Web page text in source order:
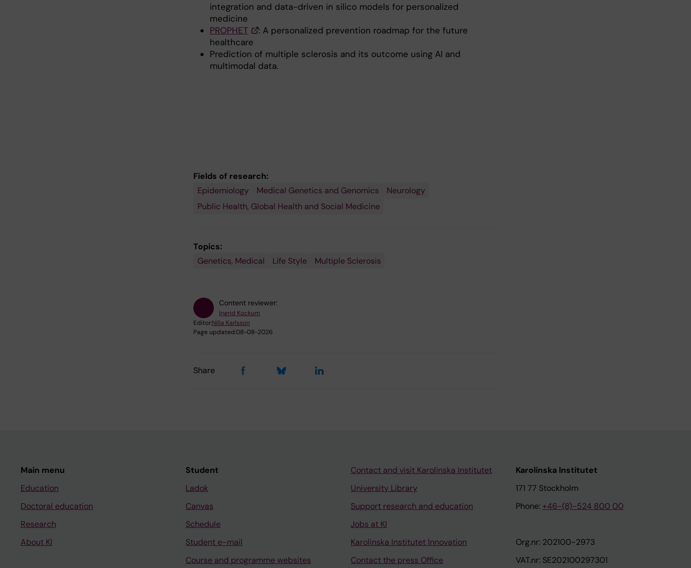
integration and data-driven in silico models for personalized
medicine
PROPHET
: A personalized prevention roadmap for the future
healthcare
Prediction of multiple sclerosis and its outcome using AI and
multimodal data.
Fields of research:
Epidemiology
Medical Genetics and Genomics
Neurology
Public Health, Global Health and Social Medicine
Topics:
Genetics, Medical
Life Style Multiple Sclerosis
Content reviewer:
Ingrid Kockum
Editor:Nilla Karlsson
Page updated:08-08-2026
Share
Main menu
Education
Doctoral education
Research
About KI
Student
Ladok
Canvas
Schedule
Student e-mail
Course and programme websites
Contact and visit Karolinska Institutet
University Library
Support research and education
Jobs at KI
Karolinska Institutet Innovation
Contact the press Office
Karolinska Institutet
171 77 Stockholm
Phone: +46-(8)-524 800 00
Org.nr: 202100-2973
VAT.nr: SE202100297301